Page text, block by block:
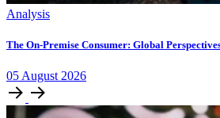
Analysis
The On-Premise Consumer: Global
05 August 2026